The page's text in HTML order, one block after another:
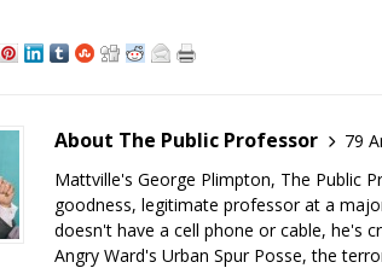
About The Public Professor
79
Mattville's George Plimpton, The Public
goodness, legitimate professor at a
doesn't have a cell phone or cable, he's
Angry Ward's Urban Spur Posse, the